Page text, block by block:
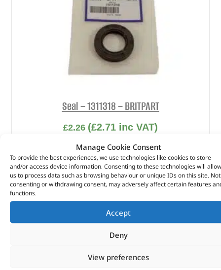
Manage Cookie Consent
To provide the best experiences, we use technologies like cookies to store
and/or access device information. Consenting to these technologies will allow
us to process data such as browsing behaviour or unique IDs on this site. Not
consenting or withdrawing consent, may adversely affect certain features
functions.
Accept
Deny
View preferences
Seal – 1311318 – BRITPART
£2.26 (£2.71 inc VAT)
Part No. 1311318
Seal
In stock
ADD TO BASKET